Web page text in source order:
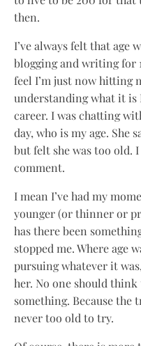
then.
I’ve always felt that age
blogging and writing for
feel I’m just now hitting
understanding what it
career. I was chatting
day, who is my age. She
but felt she was too old.
comment.
I mean I’ve had my
younger (or thinner or
has there been
stopped me. Where age
pursuing whatever it
her. No one should
something. Because the
never too old to try.